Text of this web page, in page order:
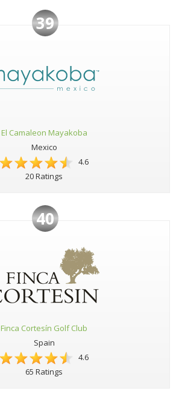
39
El Camaleon Mayakoba
Mexico
4.6
20 Ratings
40
Finca Cortesín Golf Club
Spain
4.6
65 Ratings